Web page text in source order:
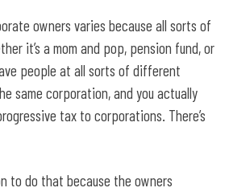
owners varies because all sorts of
it’s a mom and pop, pension fund, or
people at all sorts of different
same corporation, and you actually
tax to corporations. There’s
to do that because the owners